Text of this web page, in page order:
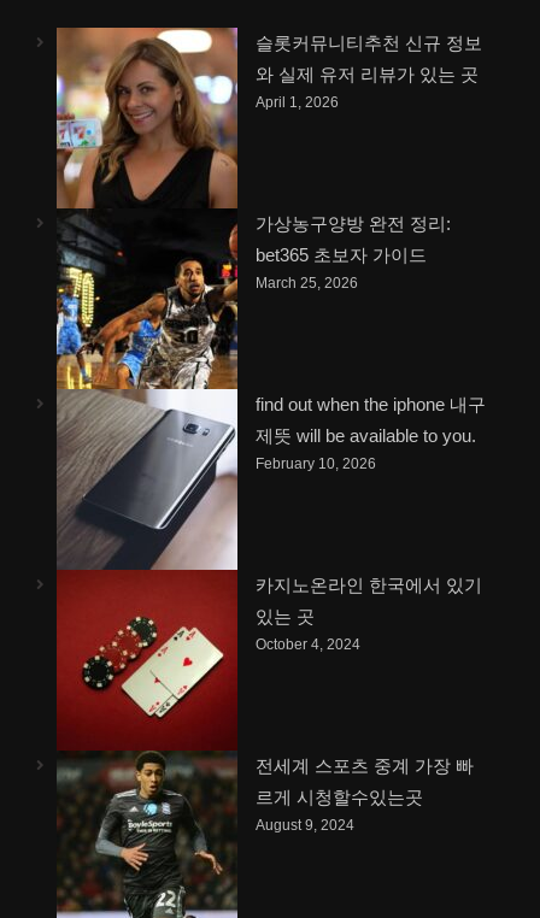
슬롯커뮤니티추천 신규 정보
와 실제 유저 리뷰가 있는 곳
April 1, 2026
가상농구양방 완전 정리:
bet365 초보자 가이드
March 25, 2026
find out when the iphone 내구
제뜻 will be available to you.
February 10, 2026
카지노온라인 한국에서 있기
있는 곳
October 4, 2024
전세계 스포츠 중계 가장 빠
르게 시청할수있는곳
August 9, 2024